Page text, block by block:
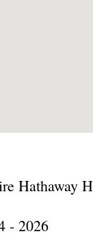
Hathaway
- 2026